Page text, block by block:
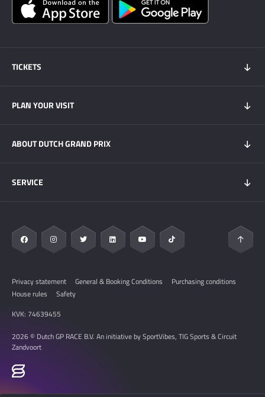
TICKETS
Tickets Super Friday
Hospitality experiences
PLAN YOUR VISIT
Visitors Information
Overnight Stays
ABOUT DUTCH GRAND PRIX
Circuit Zandvoort
SERVICE
FAQ
Privacy statement General & Booking Conditions
Purchasing conditions
House rules
Safety
KVK: 74639455
2026 © Dutch GP RACE B.V. An initiative by SportVibes, TIG Sports & Circuit
Zandvoort